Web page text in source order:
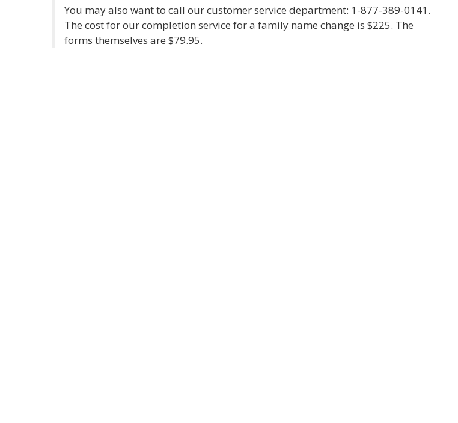
You may also want to call our customer service department: 1-877-389-0141.
The cost for our completion service for a family name change is $225. The
forms themselves are $79.95.